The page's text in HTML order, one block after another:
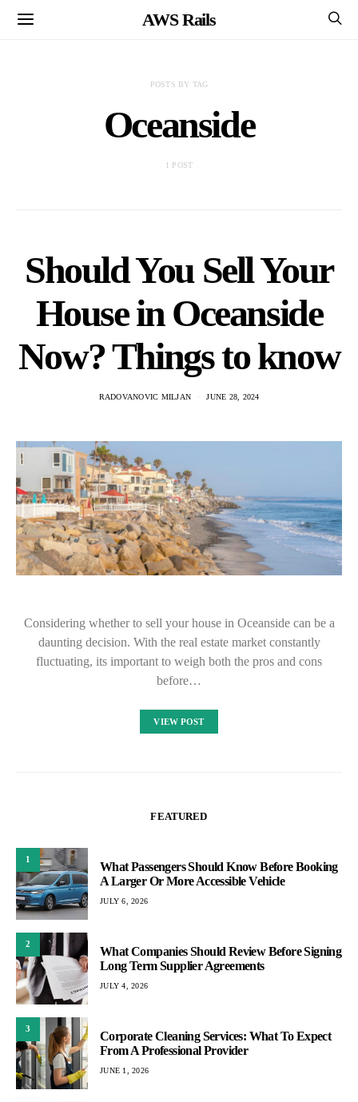
AWS Rails
POSTS BY TAG
Oceanside
1 POST
Should You Sell Your
House in Oceanside
Now? Things to know
RADOVANOVIC MILJAN JUNE 28, 2024
Considering whether to sell your house in Oceanside can be a
daunting decision. With the real estate market constantly
fluctuating, its important to weigh both the pros and cons
before…
VIEW POST
FEATURED
1
What Passengers Should Know Before Booking
A Larger Or More Accessible Vehicle
JULY 6, 2026
2
What Companies Should Review Before Signing
Long Term Supplier Agreements
JULY 4, 2026
3
Corporate Cleaning Services: What To Expect
From A Professional Provider
JUNE 1, 2026